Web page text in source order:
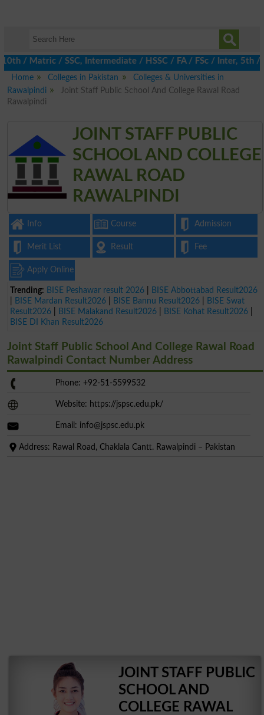
/ SSC, Intermediate / HSSC / FA / FSc / Inter, 5th /
Home
Colleges in Pakistan
Colleges & Universities in
Rawalpindi
Joint Staff Public School And College Rawal Road
Rawalpindi
JOINT STAFF PUBLIC
SCHOOL AND COLLEGE
RAWAL ROAD
RAWALPINDI
Info Course Admission
Merit List Result Fee
Apply Online
Trending: BISE Peshawar result 2026
BISE Abbottabad Result2026
BISE Mardan Result2026 BISE Bannu Result2026
BISE Swat
Result2026
BISE Malakand Result2026 BISE Kohat Result2026
BISE DI Khan Result2026
Joint Staff Public School And College Rawal Road
Rawalpindi Contact Number Address
Phone: +92-51-5599532
Website: https://jspsc.edu.pk/
Email: info@jspsc.edu.pk
Address: Rawal Road, Chaklala Cantt. Rawalpindi – Pakistan
JOINT STAFF PUBLIC
SCHOOL AND
COLLEGE RAWAL